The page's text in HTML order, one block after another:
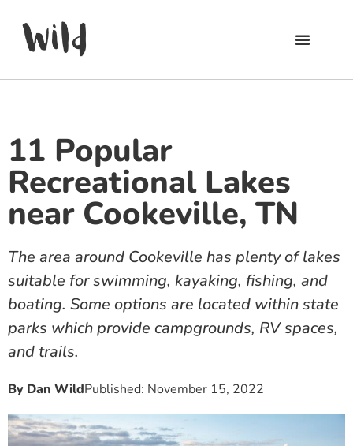
11 Popular
Recreational Lakes
near Cookeville, TN
The area around Cookeville has plenty of lakes
suitable for swimming, kayaking, fishing, and
boating. Some options are located within state
parks which provide campgrounds, RV spaces,
and trails.
By Dan WildPublished: November 15, 2022